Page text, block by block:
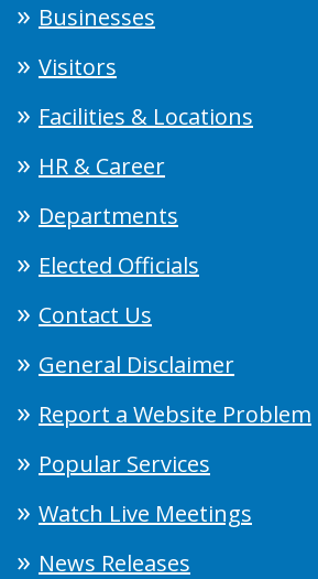
Businesses
Visitors
Facilities & Locations
HR & Career
Departments
Elected Officials
Contact Us
General Disclaimer
Report a Website Problem
Popular Services
Watch Live Meetings
News Releases